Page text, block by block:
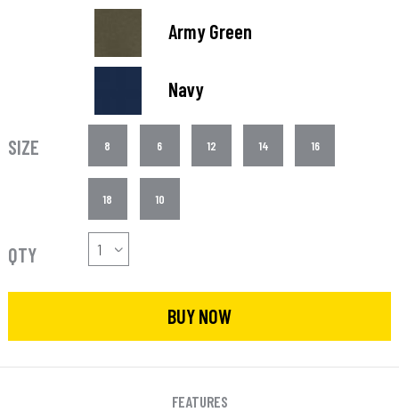
Army Green
Navy
SIZE 8 6 12 14 16
18 10
QTY
BUY NOW
FEATURES